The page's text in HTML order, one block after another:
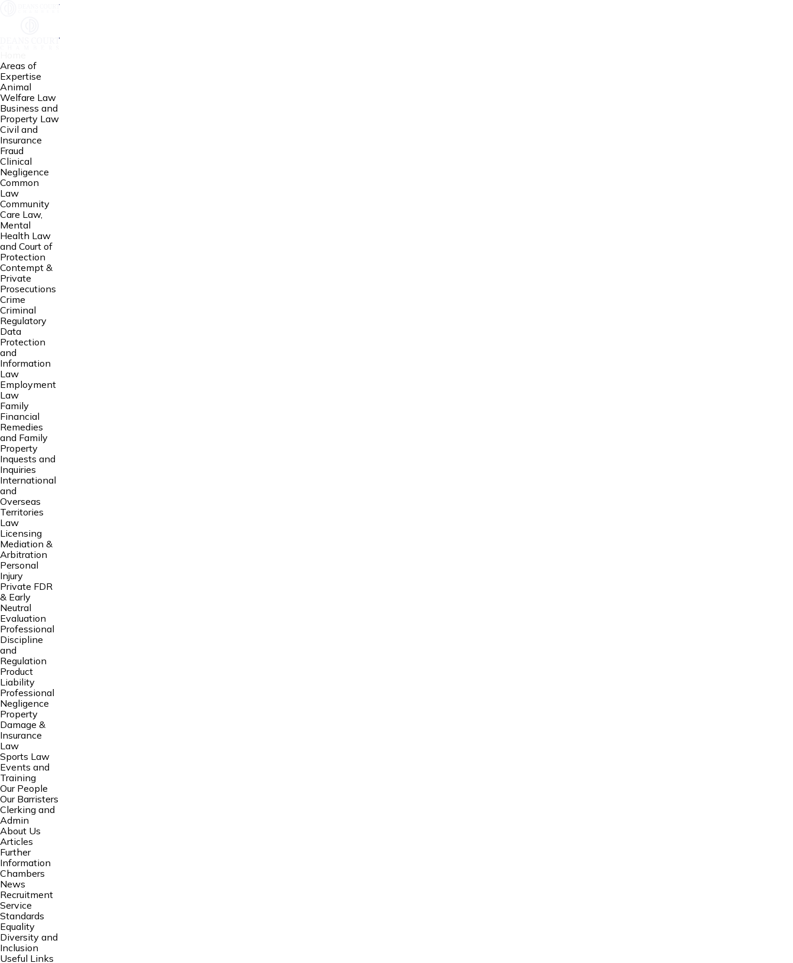
Areas of
Expertise
Animal
Welfare Law
Business and
Property Law
Civil and
Insurance
Fraud
Clinical
Negligence
Common
Law
Community
Care Law,
Mental
Health Law
and Court of
Protection
Contempt &
Private
Prosecutions
Crime
Criminal
Regulatory
Data
Protection
and
Information
Law
Employment
Law
Family
Financial
Remedies
and Family
Property
Inquests and
Inquiries
International
and
Overseas
Territories
Law
Licensing
Mediation &
Arbitration
Personal
Injury
Private FDR
& Early
Neutral
Evaluation
Professional
Discipline
and
Regulation
Product
Liability
Professional
Negligence
Property
Damage &
Insurance
Law
Sports Law
Events and
Training
Our People
Our Barristers
Clerking and
Admin
About Us
Articles
Further
Information
Chambers
News
Recruitment
Service
Standards
Equality
Diversity and
Inclusion
Useful Links